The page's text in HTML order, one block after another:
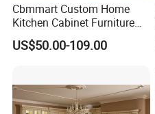
Cbmmart Custom Home
Kitchen Cabinet Furniture
Design Outdoor Modern
Style Rta Matte High Gloss
Hinge Drawers
US$50.00-109.00